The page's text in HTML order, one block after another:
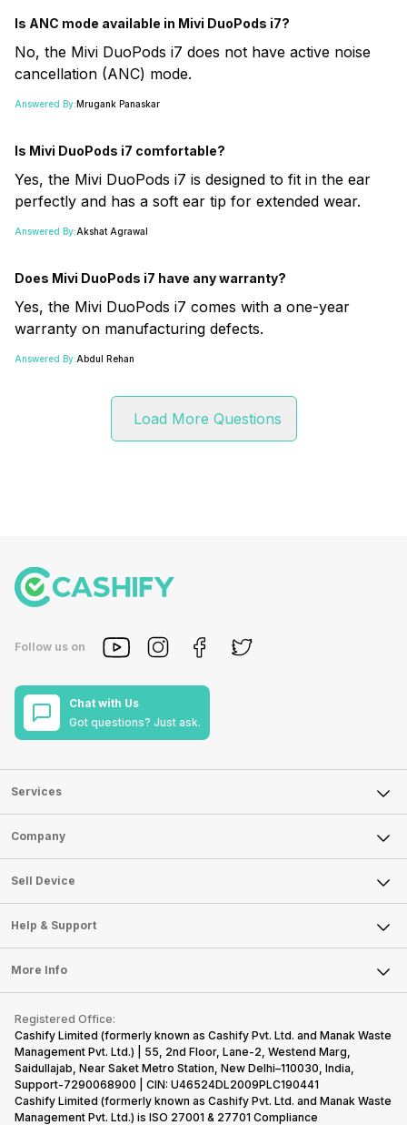
Is ANC mode available in Mivi DuoPods i7?
No, the Mivi DuoPods i7 does not have active noise
cancellation (ANC) mode.
Answered By:Mrugank Panaskar
Is Mivi DuoPods i7 comfortable?
Yes, the Mivi DuoPods i7 is designed to fit in the ear
perfectly and has a soft ear tip for extended wear.
Answered By:Akshat Agrawal
Does Mivi DuoPods i7 have any warranty?
Yes, the Mivi DuoPods i7 comes with a one-year
warranty on manufacturing defects.
Answered By:Abdul Rehan
Load More Questions
Follow us on
Chat with Us
Got questions? Just ask.
Services
Sell Phone
Sell Television
Sell Smart Watch
Sell Smart Speakers
Sell DSLR Camera
Sell Earbuds
Repair Phone
Buy Gadgets
Recycle Phone
Find New Phone
Partner With Us
Company
About Us
Careers
Articles
Press Releases
Become Cashify Partner
Become Supersale Partner
Corporate Information
Sell Device
Mobile Phone
Laptop
Tablet
iMac
Gaming Consoles
Help & Support
FAQ
Contact Us
Warranty Policy
Refund Policy
More Info
Privacy Policy
Terms of Use
E-Waste Policy
Cookie Policy
Registered Office:
Cashify Limited (formerly known as Cashify Pvt. Ltd. and Manak Waste
Management Pvt. Ltd.) | 55, 2nd Floor, Lane-2, Westend Marg,
Saidullajab, Near Saket Metro Station, New Delhi–110030, India,
Support-7290068900 | CIN: U46524DL2009PLC190441
Cashify Limited (formerly known as Cashify Pvt. Ltd. and Manak Waste
Management Pvt. Ltd.) is ISO 27001 & 27701 Compliance